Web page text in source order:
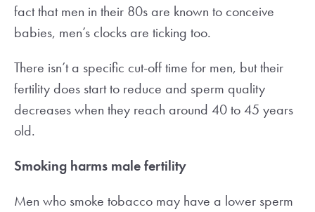
fact that men in their 80s are known to conceive
babies, men’s clocks are ticking too.
There isn’t a specific cut-off time for men, but their
fertility does start to reduce and sperm quality
decreases when they reach around 40 to 45 years
old.
Smoking harms male fertility
Men who smoke tobacco may have a lower sperm